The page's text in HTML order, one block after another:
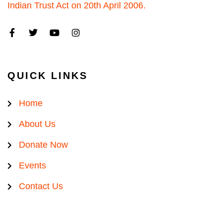
Indian Trust Act on 20th April 2006.
QUICK LINKS
Home
About Us
Donate Now
Events
Contact Us